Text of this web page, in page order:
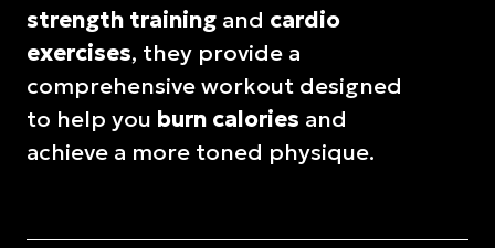
strength training and cardio
exercises, they provide a
comprehensive workout designed
to help you burn calories and
achieve a more toned physique.